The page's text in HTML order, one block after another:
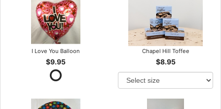
I Love You Balloon
$9.95
Chapel Hill Toffee
$8.95